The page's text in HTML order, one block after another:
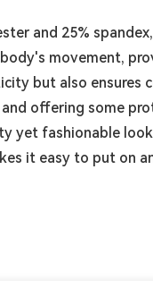
and 25%
movement,
but also
offering some
yet fashionable
it easy to put on